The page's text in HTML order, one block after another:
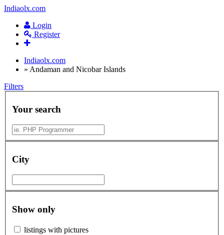
Indiaolx.com
Login
Register
Indiaolx.com
» Andaman and Nicobar Islands
Filters
Your search
City
Show only
listings with pictures